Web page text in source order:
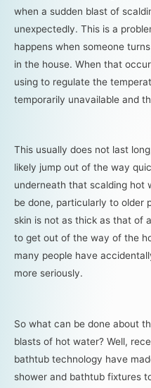
when a sudden blast of
unexpectedly. This is a
happens when someone
in the house. When that
using to regulate the
temporarily unavailable and
This usually does not last
likely jump out of the way
underneath that scalding hot
be done, particularly to older
skin is not as thick as that of
to get out of the way of the
many people have
more seriously.
So what can be done about
blasts of hot water? Well,
bathtub technology have
shower and bathtub fixtures